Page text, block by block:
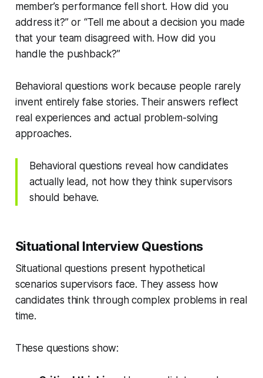
member’s performance fell short. How did you
address it?” or “Tell me about a decision you made
that your team disagreed with. How did you
handle the pushback?”
Behavioral questions work because people rarely
invent entirely false stories. Their answers reflect
real experiences and actual problem-solving
approaches.
Behavioral questions reveal how candidates
actually lead, not how they think supervisors
should behave.
Situational Interview Questions
Situational questions present hypothetical
scenarios supervisors face. They assess how
candidates think through complex problems in real
time.
These questions show: